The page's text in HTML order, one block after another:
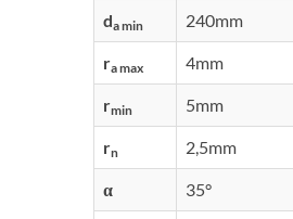
da min 240mm
ra max 4mm
rmin 5mm
rn 2,5mm
α 35°